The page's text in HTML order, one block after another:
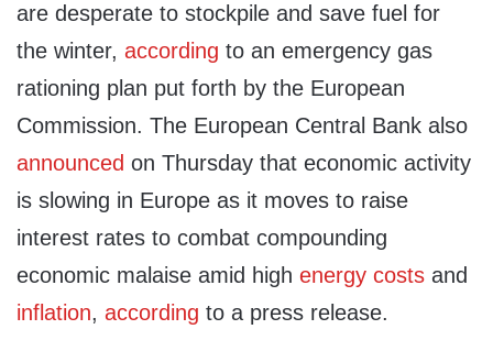
are desperate to stockpile and save fuel for
the winter, according to an emergency gas
rationing plan put forth by the European
Commission. The European Central Bank also
announced on Thursday that economic activity
is slowing in Europe as it moves to raise
interest rates to combat compounding
economic malaise amid high energy costs and
inflation, according to a press release.